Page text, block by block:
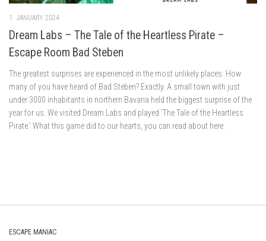
1. JANUARY 2024
Dream Labs – The Tale of the Heartless Pirate –
Escape Room Bad Steben
The greatest surprises are experienced in the most unlikely places. How
many of you have heard of Bad Steben? Exactly. A small town with just
under 3000 inhabitants in northern Bavaria held the biggest surprise of the
year for us. We visited Dream Labs and played ‘The Tale of the Heartless
Pirate.’ What this game did to our hearts, you can read about here.
ESCAPE MANIAC